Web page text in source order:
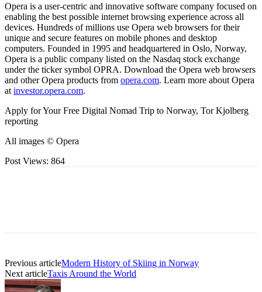
Opera is a user-centric and innovative software company focused on
enabling the best possible internet browsing experience across all
devices. Hundreds of millions use Opera web browsers for their
unique and secure features on mobile phones and desktop
computers. Founded in 1995 and headquartered in Oslo, Norway,
Opera is a public company listed on the Nasdaq stock exchange
under the ticker symbol OPRA. Download the Opera web browsers
and other Opera products from opera.com. Learn more about Opera
at investor.opera.com.
Apply for Your Free Digital Nomad Trip to Norway, Tor Kjolberg
reporting
All images © Opera
Post Views: 864
Previous articleModern History of Skiing in Norway
Next articleTaxis Around the World